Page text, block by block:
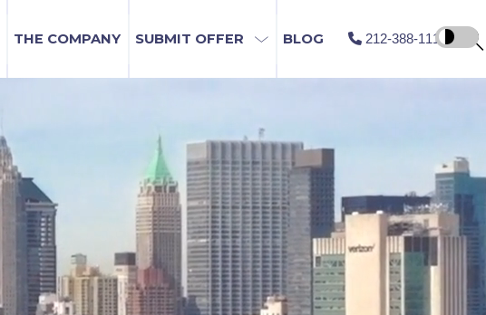
THE COMPANY SUBMIT OFFER BLOG 212-388-1115